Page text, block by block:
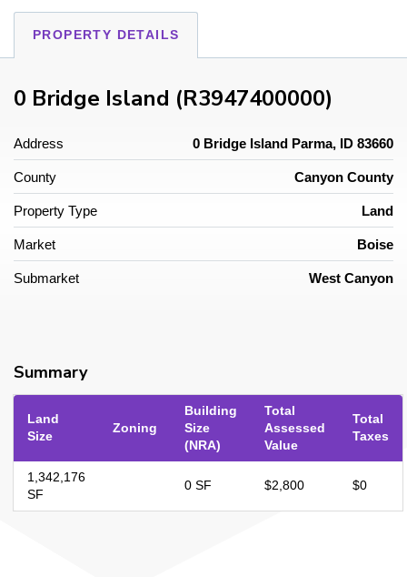
PROPERTY DETAILS
0 Bridge Island (R3947400000)
Address 0 Bridge Island Parma, ID 83660
County Canyon County
Property Type Land
Market Boise
Submarket West Canyon
Summary
Land
Size
Zoning
Building
Size
(NRA)
Total
Assessed
Value
Total
Taxes
1,342,176
SF
0 SF $2,800 $0